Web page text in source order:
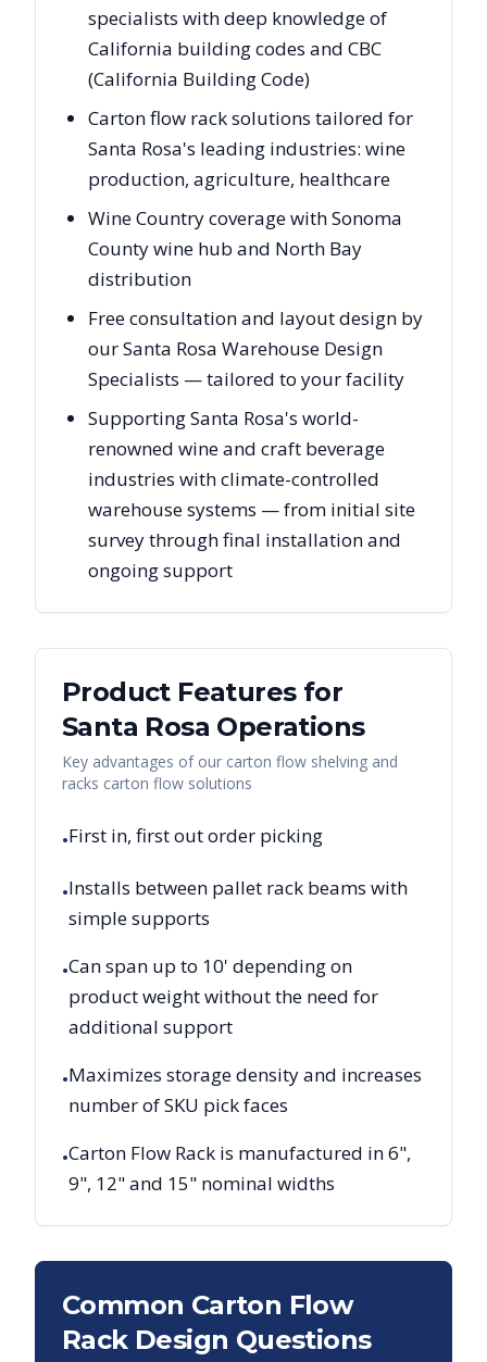
specialists with deep knowledge of
California building codes and CBC
(California Building Code)
Carton flow rack solutions tailored for
Santa Rosa's leading industries: wine
production, agriculture, healthcare
Wine Country coverage with Sonoma
County wine hub and North Bay
distribution
Free consultation and layout design by
our Santa Rosa Warehouse Design
Specialists — tailored to your facility
Supporting Santa Rosa's world-
renowned wine and craft beverage
industries with climate-controlled
warehouse systems — from initial site
survey through final installation and
ongoing support
Product Features for
Santa Rosa Operations
Key advantages of our carton flow shelving and
racks carton flow solutions
•First in, first out order picking
•Installs between pallet rack beams with
simple supports
•Can span up to 10' depending on
product weight without the need for
additional support
•Maximizes storage density and increases
number of SKU pick faces
•Carton Flow Rack is manufactured in 6",
9", 12" and 15" nominal widths
Common Carton Flow
Rack Design Questions